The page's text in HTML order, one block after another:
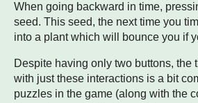
When going backward in time,
seed. This seed, the next time you
into a plant which will bounce you if
Despite having only two buttons, the
with just these interactions is a bit
puzzles in the game (along with the